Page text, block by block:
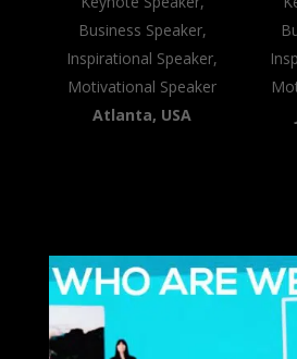
Business Speaker,
Inspirational Speaker,
Motivational Speaker
Atlanta, USA